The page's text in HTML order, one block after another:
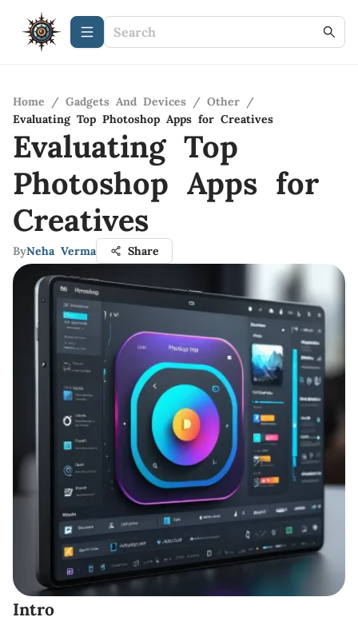
Home / Gadgets And Devices / Other /
Evaluating Top Photoshop Apps for Creatives
Evaluating Top
Photoshop Apps for
Creatives
ByNeha Verma Share
Intro